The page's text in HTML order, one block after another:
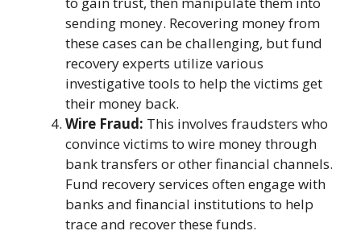
sending money. Recovering money from
these cases can be challenging, but fund
recovery experts utilize various
investigative tools to help the victims get
their money back.
Wire Fraud: This involves fraudsters who
convince victims to wire money through
bank transfers or other financial channels.
Fund recovery services often engage with
banks and financial institutions to help
trace and recover these funds.